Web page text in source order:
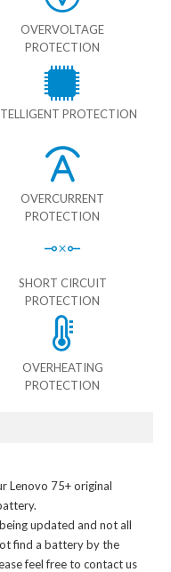
OVERVOLTAGE
PROTECTION
PROTECTION
OVERCURRENT
PROTECTION
SHORT CIRCUIT
PROTECTION
OVERHEATING
PROTECTION
Lenovo 75+ original
updated and not all
find a battery by the
feel free to contact us